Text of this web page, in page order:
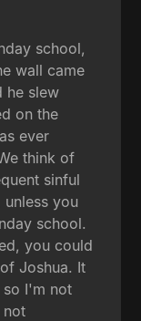
school,
wall came
he slew
on the
ever
think of
sinful
you
school.
you could
Joshua. It
so I'm not
not